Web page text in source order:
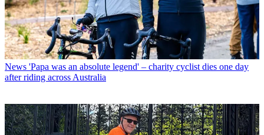
News 'Papa was an absolute legend' – charity cyclist dies one day
after riding across Australia